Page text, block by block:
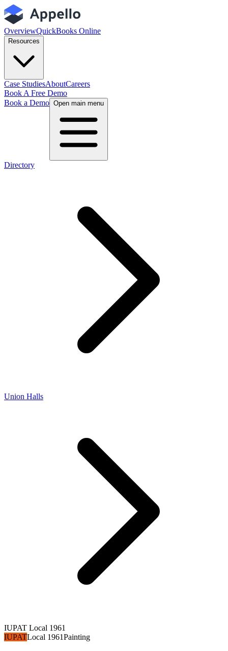
OverviewQuickBooks Online
Resources
Case StudiesAboutCareers
Book A Free Demo
Book a Demo Open main menu
Directory
Union Halls
IUPAT Local 1961
IUPATLocal 1961Painting